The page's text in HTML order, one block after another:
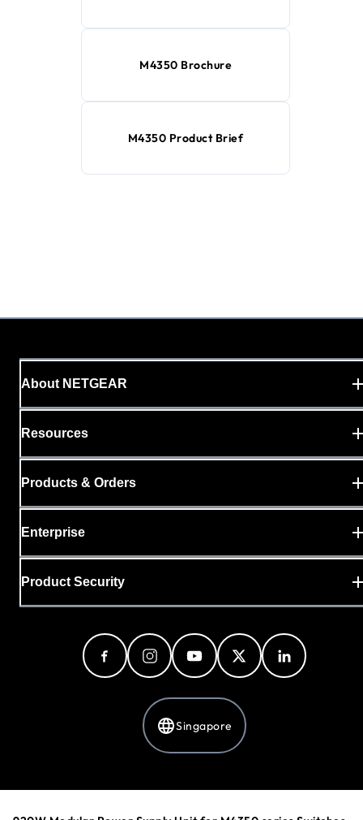
M4350 Brochure
M4350 Product Brief
About NETGEAR
Resources
Products & Orders
Enterprise
Product Security
Singapore
Privacy Policy